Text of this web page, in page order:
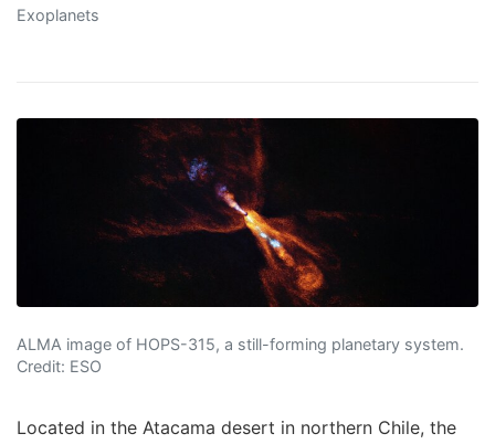
Exoplanets
ALMA image of HOPS-315, a still-forming planetary system.
Credit: ESO
Located in the Atacama desert in northern Chile, the